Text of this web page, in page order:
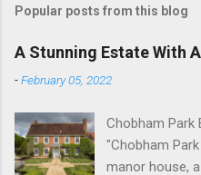
Popular posts from this blog
A Stunning Estate With
-February 05, 2022
Chobham Park
"Chobham
manor house,